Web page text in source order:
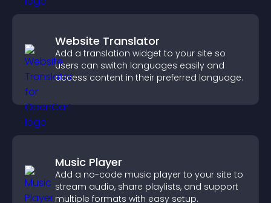
Website Translator
Add a translation widget to your site so
users can switch languages easily and
access content in their preferred language.
Music Player
Add a no-code music player to your site to
stream audio, share playlists, and support
multiple formats with easy setup.